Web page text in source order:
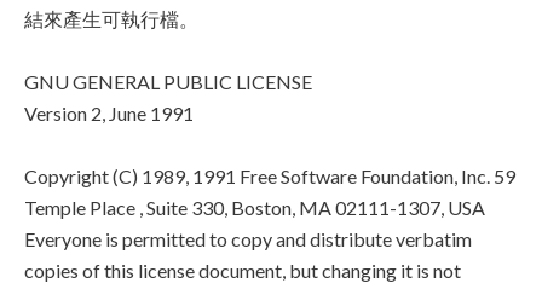
結來產生可執行檔。
GNU GENERAL PUBLIC LICENSE
Version 2, June 1991
Copyright (C) 1989, 1991 Free Software Foundation, Inc. 59
Temple Place , Suite 330, Boston, MA 02111-1307, USA
Everyone is permitted to copy and distribute verbatim
copies of this license document, but changing it is not